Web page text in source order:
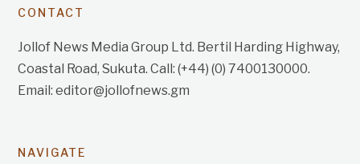
CONTACT
Jollof News Media Group Ltd. Bertil Harding Highway,
Coastal Road, Sukuta. Call: (+44) (0) 7400130000.
Email: editor@jollofnews.gm
NAVIGATE